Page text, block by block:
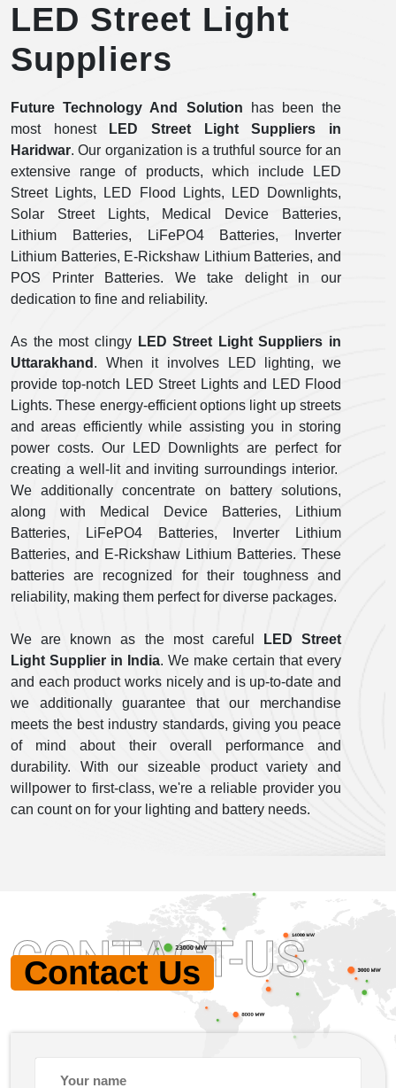
LED Street Light
Suppliers
Future Technology And Solution
has been the
most honest
LED Street Light Suppliers in
Haridwar. Our organization is a truthful source for an
extensive range of products, which include LED
Street Lights, LED Flood Lights, LED Downlights,
Solar Street Lights, Medical Device Batteries,
Lithium Batteries, LiFePO4 Batteries, Inverter
Lithium Batteries, E-Rickshaw Lithium Batteries, and
POS Printer Batteries. We take delight in our
dedication to fine and reliability.
As the most clingy LED Street Light Suppliers in
Uttarakhand . When it involves LED lighting, we
provide top-notch LED Street Lights and LED Flood
Lights. These energy-efficient options light up streets
and areas efficiently while assisting you in storing
power costs. Our LED Downlights are perfect for
creating a well-lit and inviting surroundings interior.
We additionally concentrate on battery solutions,
along with Medical Device Batteries, Lithium
Batteries, LiFePO4 Batteries, Inverter Lithium
Batteries, and E-Rickshaw Lithium Batteries. These
batteries are recognized for their toughness and
reliability, making them perfect for diverse packages.
We are known as the most careful
LED Street
Light Supplier in India. We make certain that every
and each product works nicely and is up-to-date and
we additionally guarantee that our merchandise
meets the best industry standards, giving you peace
of mind about their overall performance and
durability. With our sizeable product variety and
willpower to first-class, we're a reliable provider you
can count on for your lighting and battery needs.
Contact Us
CONTACT-US